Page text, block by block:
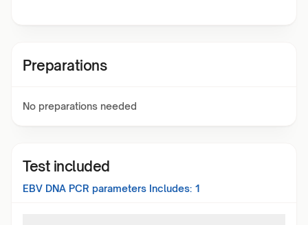
Preparations
No preparations needed
Test included
EBV DNA PCR parameters Includes: 1